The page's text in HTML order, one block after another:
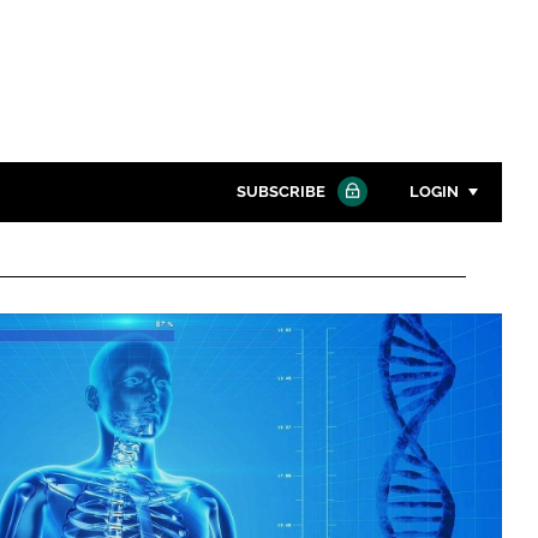
Close search
SUBSCRIBE LOGIN
Password
Password
Remember me